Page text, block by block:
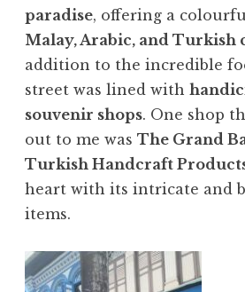
paradise, offering a
Malay, Arabic, and Turkish
addition to the incredible
street was lined with
souvenir shops. One shop
out to me was The Grand
Turkish Handcraft
heart with its intricate and
items.